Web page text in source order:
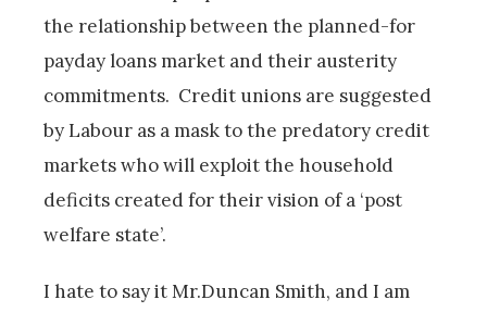
the relationship between the planned-for
payday loans market and their austerity
commitments. Credit unions are suggested
by Labour as a mask to the predatory credit
markets who will exploit the household
deficits created for their vision of a ‘post
welfare state’.
I hate to say it Mr.Duncan Smith, and I am